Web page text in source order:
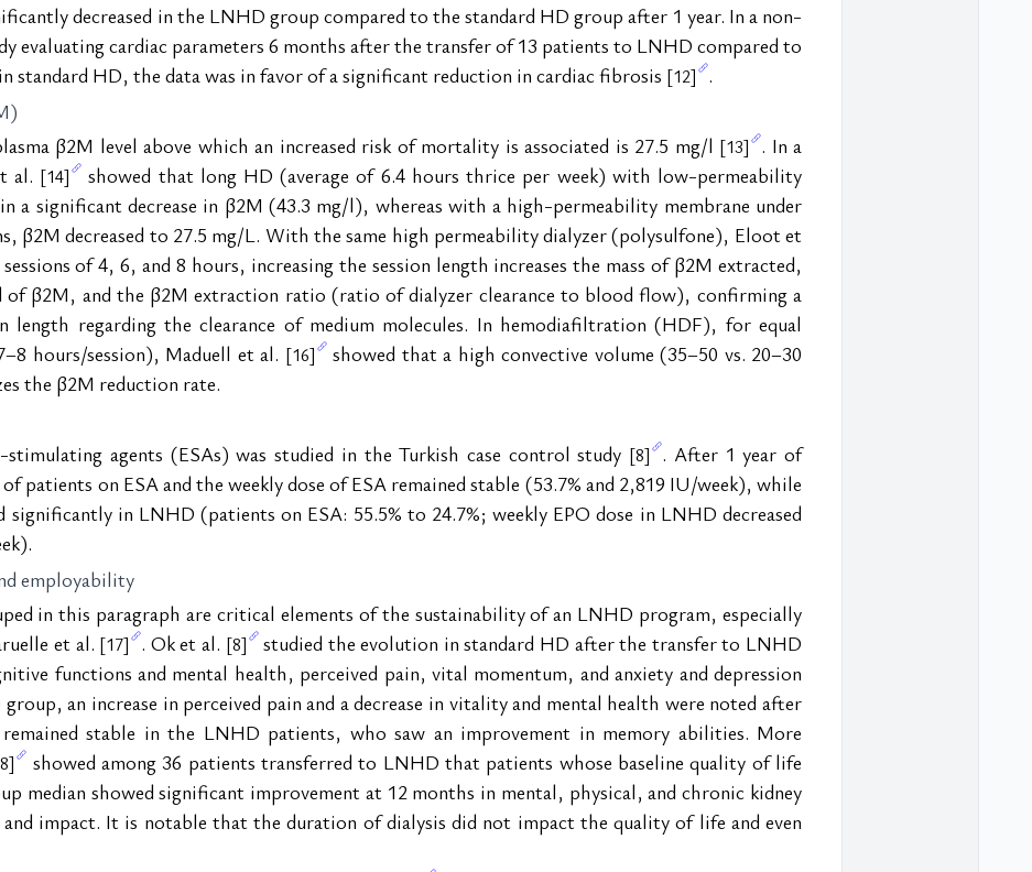
decreased in the LNHD group compared to the standard HD group after 1 year. In a non-
evaluating cardiac parameters 6 months after the transfer of 13 patients to LNHD compared to
standard HD, the data was in favor of a significant reduction in cardiac fibrosis [12] .
β2M level above which an increased risk of mortality is associated is 27.5 mg/l [13] . In a
al. [14]
showed that long HD (average of 6.4 hours thrice per week) with low-permeability
a significant decrease in β2M (43.3 mg/l), whereas with a high-permeability membrane under
β2M decreased to 27.5 mg/L. With the same high permeability dialyzer (polysulfone), Eloot et
of 4, 6, and 8 hours, increasing the session length increases the mass of β2M extracted,
of β2M, and the β2M extraction ratio (ratio of dialyzer clearance to blood flow), confirming a
length regarding the clearance of medium molecules. In hemodiafiltration (HDF), for equal
hours/session), Maduell et al. [16] showed that a high convective volume (35–50 vs. 20–30
the β2M reduction rate.
agents (ESAs) was studied in the Turkish case control study [8] . After 1 year of
patients on ESA and the weekly dose of ESA remained stable (53.7% and 2,819 IU/week), while
significantly in LNHD (patients on ESA: 55.5% to 24.7%; weekly EPO dose in LNHD decreased
employability
in this paragraph are critical elements of the sustainability of an LNHD program, especially
et al. [17] . Ok et al. [8] studied the evolution in standard HD after the transfer to LNHD
functions and mental health, perceived pain, vital momentum, and anxiety and depression
an increase in perceived pain and a decrease in vitality and mental health were noted after
remained stable in the LNHD patients, who saw an improvement in memory abilities. More
showed among 36 patients transferred to LNHD that patients whose baseline quality of life
median showed significant improvement at 12 months in mental, physical, and chronic kidney
and impact. It is notable that the duration of dialysis did not impact the quality of life and even